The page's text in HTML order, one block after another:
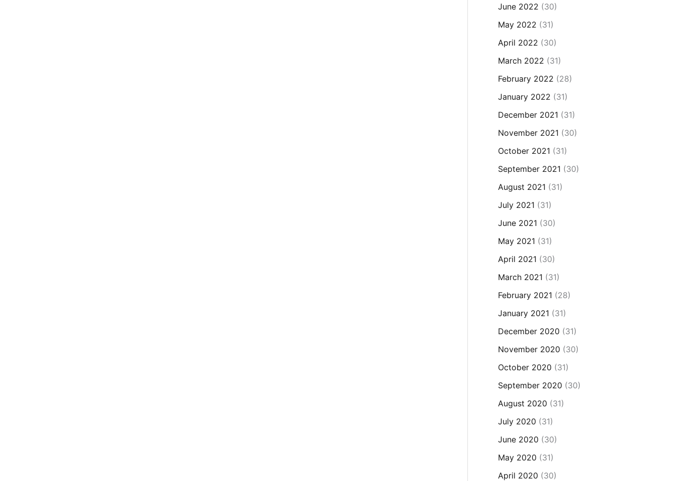
June 2022 (30)
May 2022 (31)
April 2022 (30)
March 2022 (31)
February 2022 (28)
January 2022 (31)
December 2021 (31)
November 2021 (30)
October 2021 (31)
September 2021 (30)
August 2021 (31)
July 2021 (31)
June 2021 (30)
May 2021 (31)
April 2021 (30)
March 2021 (31)
February 2021 (28)
January 2021 (31)
December 2020 (31)
November 2020 (30)
October 2020 (31)
September 2020 (30)
August 2020 (31)
July 2020 (31)
June 2020 (30)
May 2020 (31)
April 2020 (30)